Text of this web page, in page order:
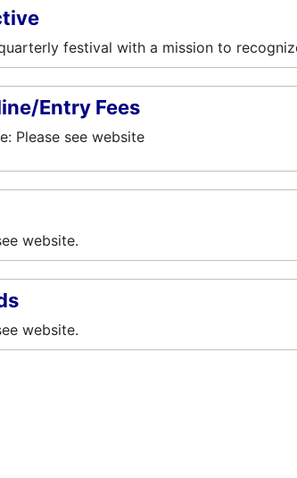
festival with a mission to
Entry Fees
Please see website
website.
website.